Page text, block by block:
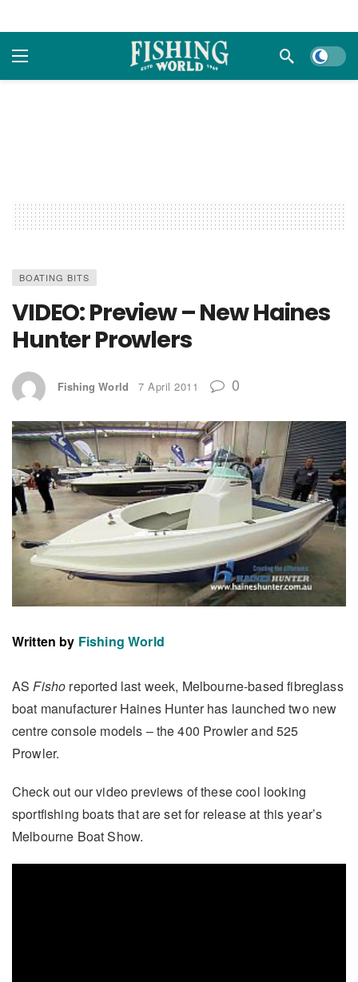
Dark
BOATING BITS
VIDEO: Preview – New Haines
Hunter Prowlers
Fishing World 7 April 2011 0
Written by Fishing World
ASFisho reported last week, Melbourne-based fibreglass
boat manufacturer Haines Hunter has launched two new
centre console models – the 400 Prowler and 525
Prowler.
Check out our video previews of these cool looking
sportfishing boats that are set for release at this year’s
Melbourne Boat Show.